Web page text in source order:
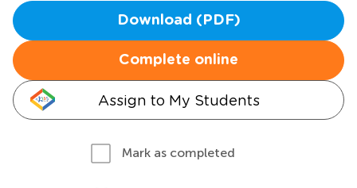
Download (PDF)
Complete online
Assign to My Students
Mark as completed